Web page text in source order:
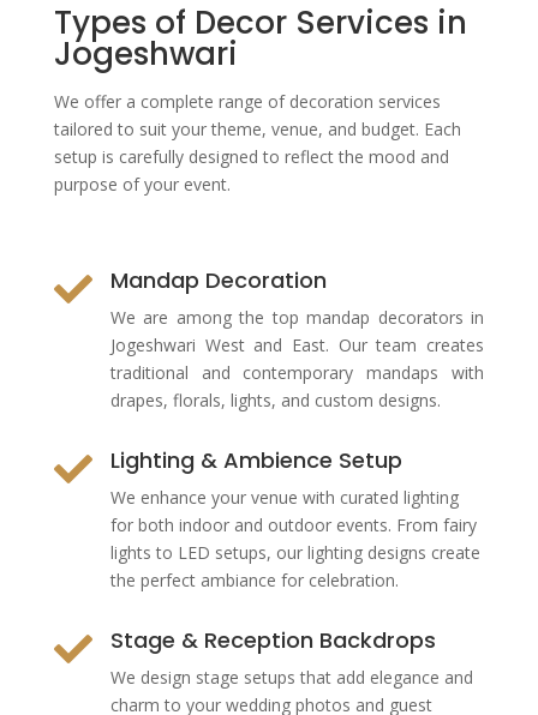
Types of Decor Services in
Jogeshwari
We offer a complete range of decoration services
tailored to suit your theme, venue, and budget. Each
setup is carefully designed to reflect the mood and
purpose of your event.
 Mandap Decoration
We are among the top mandap decorators in
Jogeshwari West and East. Our team creates
traditional and contemporary mandaps with
drapes, florals, lights, and custom designs.
 Lighting & Ambience Setup
We enhance your venue with curated lighting
for both indoor and outdoor events. From fairy
lights to LED setups, our lighting designs create
the perfect ambiance for celebration.
 Stage & Reception Backdrops
We design stage setups that add elegance and
charm to your wedding photos and guest